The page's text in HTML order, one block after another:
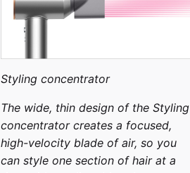
Styling concentrator
The wide, thin design of the Styling
concentrator creates a focused,
high-velocity blade of air, so you
can style one section of hair at a